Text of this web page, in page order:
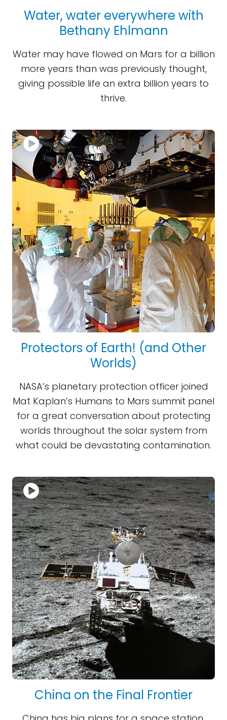
Water, water everywhere with
Bethany Ehlmann
Water may have flowed on Mars for a billion
more years than was previously thought,
giving possible life an extra billion years to
thrive.
Protectors of Earth! (and Other
Worlds)
NASA’s planetary protection officer joined
Mat Kaplan’s Humans to Mars summit panel
for a great conversation about protecting
worlds throughout the solar system from
what could be devastating contamination.
China on the Final Frontier